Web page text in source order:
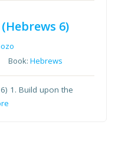
6)
Book:Hebrews
1. Build upon the